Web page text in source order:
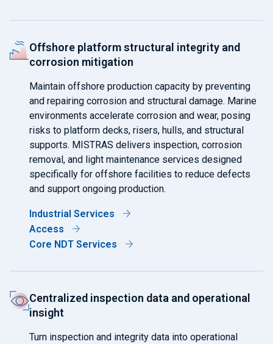
Offshore platform structural integrity and
corrosion mitigation
Maintain offshore production capacity by preventing
and repairing corrosion and structural damage. Marine
environments accelerate corrosion and wear, posing
risks to platform decks, risers, hulls, and structural
supports. MISTRAS delivers inspection, corrosion
removal, and light maintenance services designed
specifically for offshore facilities to reduce defects
and support ongoing production.
Industrial Services
Access
Core NDT Services
Centralized inspection data and operational
insight
Turn inspection and integrity data into operational